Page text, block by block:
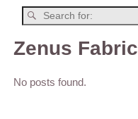
Zenus Fabric
No posts found.